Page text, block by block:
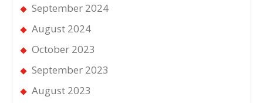
September 2024
August 2024
October 2023
September 2023
August 2023